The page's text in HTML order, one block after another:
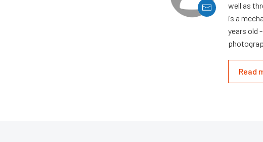
well as
is a
years old
Read